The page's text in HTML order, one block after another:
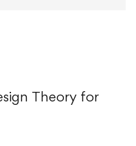
Theory for